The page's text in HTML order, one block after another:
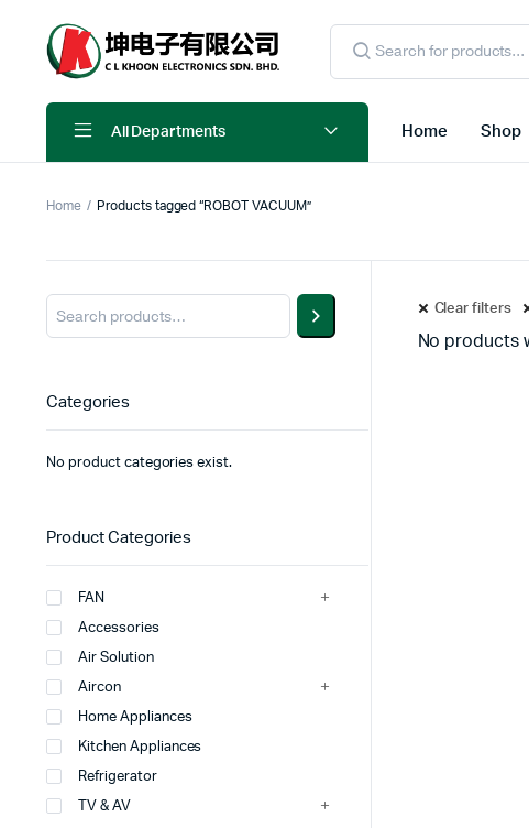
Products
search
All Departments Home Shop
Home Products tagged “ROBOT VACUUM”
Clear filters
No products
Categories
No product categories exist.
Product Categories
FAN
Accessories
Air Solution
Aircon
Home Appliances
Kitchen Appliances
Refrigerator
TV & AV